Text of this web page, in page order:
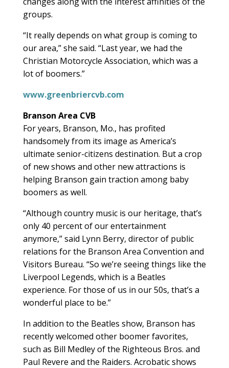
groups.
“It really depends on what group is coming to
our area,” she said. “Last year, we had the
Christian Motorcycle Association, which was a
lot of boomers.”
www.greenbriercvb.com
Branson Area CVB
For years, Branson, Mo., has profited
handsomely from its image as America’s
ultimate senior-citizens destination. But a crop
of new shows and other new attractions is
helping Branson gain traction among baby
boomers as well.
“Although country music is our heritage, that’s
only 40 percent of our entertainment
anymore,” said Lynn Berry, director of public
relations for the Branson Area Convention and
Visitors Bureau. “So we’re seeing things like the
Liverpool Legends, which is a Beatles
experience. For those of us in our 50s, that’s a
wonderful place to be.”
In addition to the Beatles show, Branson has
recently welcomed other boomer favorites,
such as Bill Medley of the Righteous Bros. and
Paul Revere and the Raiders. Acrobatic shows